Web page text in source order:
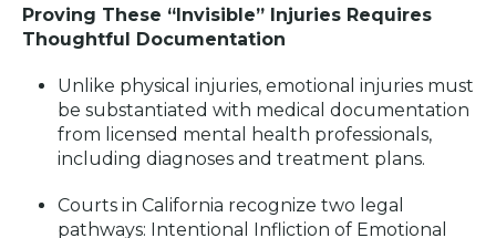
Proving These “Invisible” Injuries Requires
Thoughtful Documentation
Unlike physical injuries, emotional injuries must
be substantiated with medical documentation
from licensed mental health professionals,
including diagnoses and treatment plans.
Courts in California recognize two legal
pathways: Intentional Infliction of Emotional